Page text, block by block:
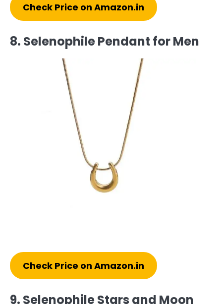
Check Price on Amazon.in
8. Selenophile Pendant for Men
Check Price on Amazon.in
9. Selenophile Stars and Moon